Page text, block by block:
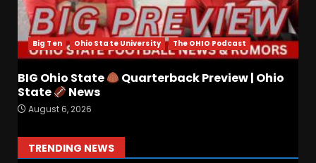
Big Ten Ohio State University The OHIO Podcast
BIG Ohio State
Quarterback Preview | Ohio
State
News
August 6, 2026
TRENDING NEWS
7
Wisconsin Caller Predicts
UPSET Over Notre Dame….At
First
August 6, 2026
1 August 6, 2026